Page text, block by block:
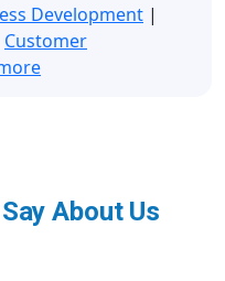
Development |
Customer
About Us